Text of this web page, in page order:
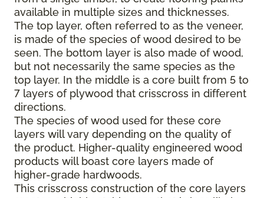
available in multiple sizes and thicknesses.
The top layer, often referred to as the veneer,
is made of the species of wood desired to be
seen. The bottom layer is also made of wood,
but not necessarily the same species as the
top layer. In the middle is a core built from 5 to
7 layers of plywood that crisscross in different
directions.
The species of wood used for these core
layers will vary depending on the quality of
the product. Higher-quality engineered wood
products will boast core layers made of
higher-grade hardwoods.
This crisscross construction of the core layers